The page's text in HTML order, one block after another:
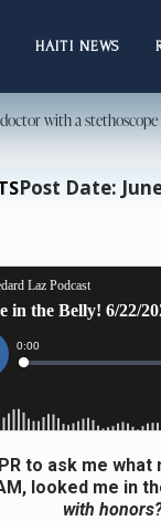
HAITI NEWS
Post Date:
to ask me what
looked me in
with